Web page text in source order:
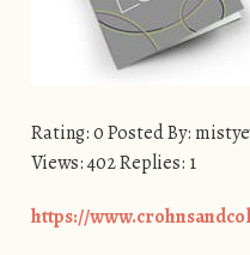
Rating: 0 Posted By:
Views: 402 Replies: 1
https://